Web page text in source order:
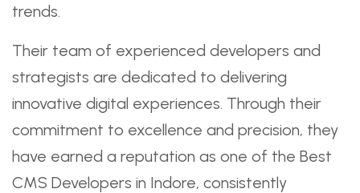
trends.
Their team of experienced developers and
strategists are dedicated to delivering
innovative digital experiences. Through their
commitment to excellence and precision, they
have earned a reputation as one of the Best
CMS Developers in Indore, consistently